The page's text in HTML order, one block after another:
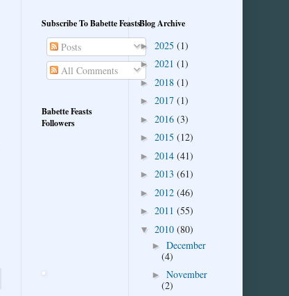
Subscribe To Babette Feasts
Posts
All Comments
Babette Feasts
Followers
Blog Archive
► 2025 (1)
► 2021 (1)
► 2018 (1)
► 2017 (1)
► 2016 (3)
► 2015 (12)
► 2014 (41)
► 2013 (61)
► 2012 (46)
► 2011 (55)
▼ 2010 (80)
► December
(4)
► November
(2)